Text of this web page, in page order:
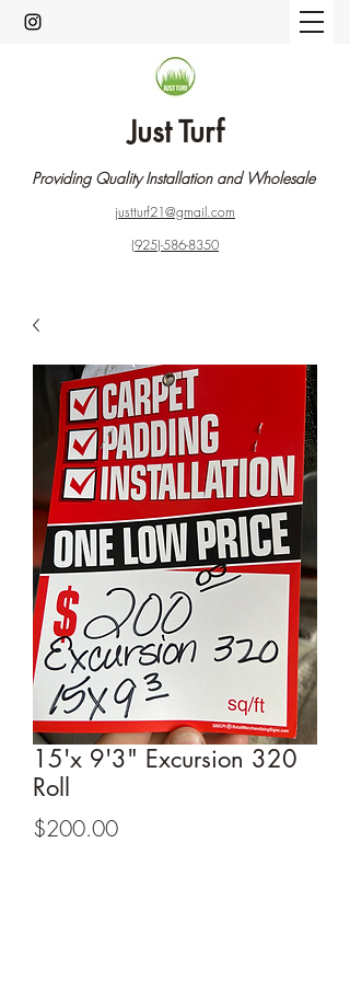
Just Turf
Providing Quality Installation and Wholesale
justturf21@gmail.com
(925)-586-8350
15'x 9'3" Excursion 320
Roll
$200.00Price